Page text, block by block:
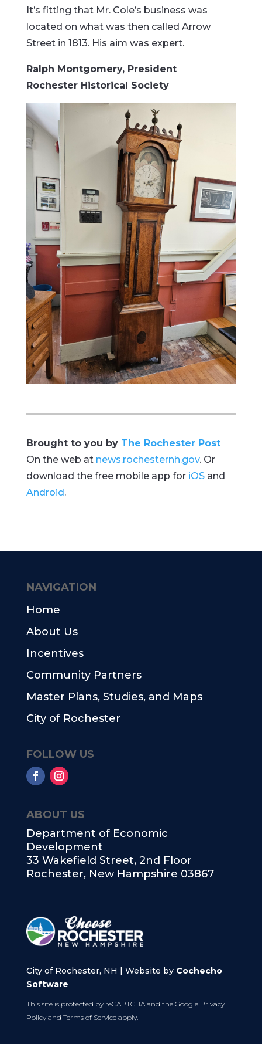
It’s fitting that Mr. Cole’s business was
located on what was then called Arrow
Street in 1813. His aim was expert.
Ralph Montgomery, President
Rochester Historical Society
Brought to you by The Rochester Post
On the web at news.rochesternh.gov. Or
download the free mobile app for iOSand
Android.
ABOUT US
Department of Economic
Development
33 Wakefield Street, 2nd Floor
Rochester, New Hampshire 03867
City of Rochester, NH | Website by Cochecho
Software
This site is protected by reCAPTCHA and the Google Privacy
Policyand Terms of Serviceapply.
NAVIGATION
Home
About Us
Incentives
Community Partners
Master Plans, Studies, and Maps
City of Rochester
FOLLOW US